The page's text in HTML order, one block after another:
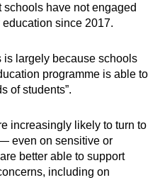
schools have not engaged
since 2017.
is largely because schools
programme is able to
of students”.
increasingly likely to turn to
even on sensitive or
better able to support
including on